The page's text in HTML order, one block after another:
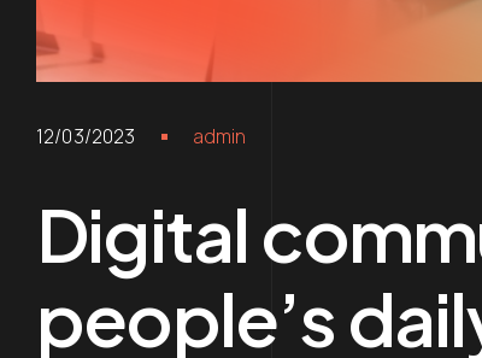
12/03/2023 admin
Digital
people’s